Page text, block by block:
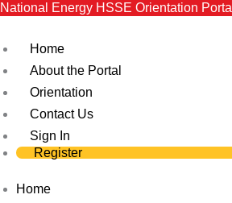
Skip
content
National Energy HSSE Orientation Portal
Home
About the Portal
Orientation
Contact Us
Sign In
Register
Home